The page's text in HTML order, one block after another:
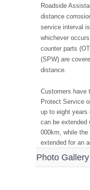
Roadside
distance
service interval
whichever
counter parts
(SPW) are
distance.
Customers have
Protect Service
up to eight years
can be extended
000km, while
extended for an
Photo Gallery